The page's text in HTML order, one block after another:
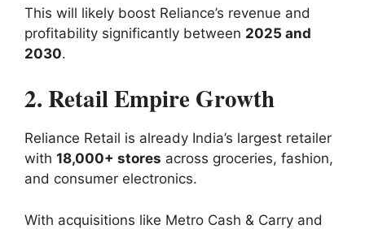
This will likely boost Reliance’s revenue and
profitability significantly between 2025 and
2030.
2. Retail Empire Growth
Reliance Retail is already India’s largest retailer
with 18,000+ stores across groceries, fashion,
and consumer electronics.
With acquisitions like Metro Cash & Carry and